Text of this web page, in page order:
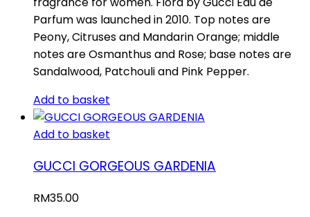
Parfum was launched in 2010. Top notes are
Peony, Citruses and Mandarin Orange; middle
notes are Osmanthus and Rose; base notes are
Sandalwood, Patchouli and Pink Pepper.
Add to basket
Add to basket
GUCCI GORGEOUS GARDENIA
RM35.00